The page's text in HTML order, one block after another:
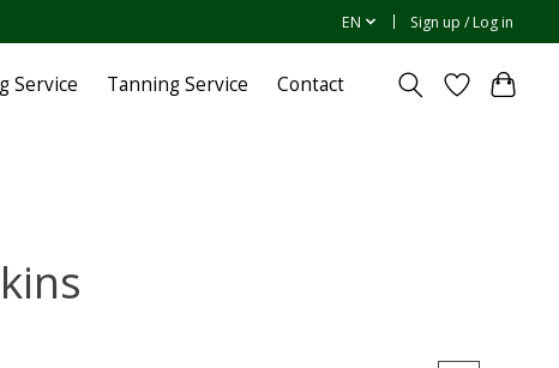
EN Sign up / Log in
Service Tanning Service Contact